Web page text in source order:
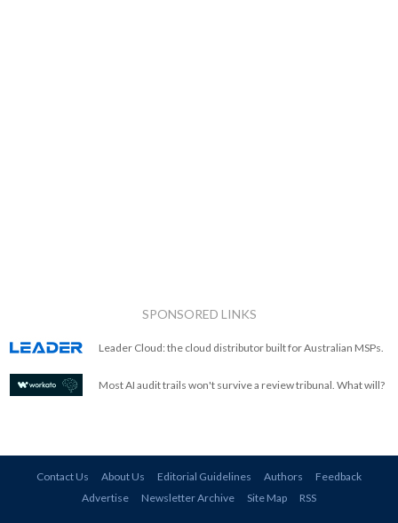
SPONSORED LINKS
Leader Cloud: the cloud distributor built for Australian MSPs.
Most AI audit trails won't survive a review tribunal. What will?
Contact Us About Us Editorial Guidelines Authors
Feedback
Advertise
Newsletter Archive Site Map RSS